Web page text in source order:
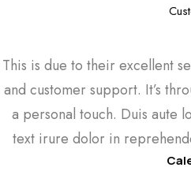
This is due to their excellent
and customer support. It’s
a personal touch. Duis aute
text irure dolor in